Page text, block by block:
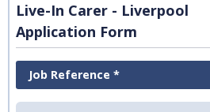
Live-In Carer - Liverpool
Application Form
Job Reference *